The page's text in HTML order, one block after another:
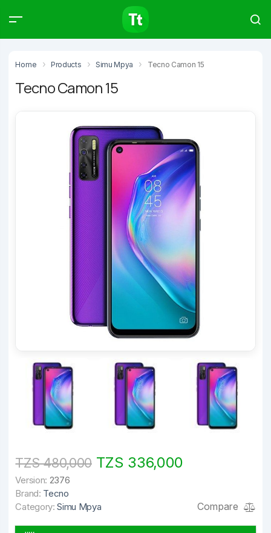
Home Products Simu Mpya Tecno Camon 15
Tecno Camon 15
TZS 480,000TZS 336,000
Version: 2376
Brand: Tecno
Category: Simu Mpya Compare
Products Articles
Type to start searching…